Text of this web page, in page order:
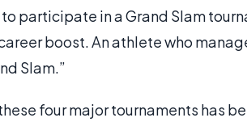
participate in a Grand Slam
boost. An athlete who
Slam.”
four major tournaments has